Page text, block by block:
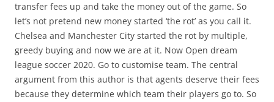
transfer fees up and take the money out of the game. So
let’s not pretend new money started ‘the rot’ as you call it.
Chelsea and Manchester City started the rot by multiple,
greedy buying and now we are at it. Now Open dream
league soccer 2020. Go to customise team. The central
argument from this author is that agents deserve their fees
because they determine which team their players go to. So